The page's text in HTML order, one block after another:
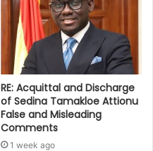
RE: Acquittal and Discharge
of Sedina Tamakloe Attionu
False and Misleading
Comments
1 week ago